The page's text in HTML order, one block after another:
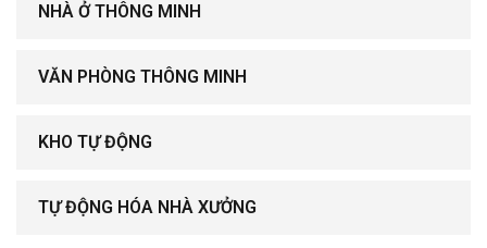
NHÀ Ở THÔNG MINH
VĂN PHÒNG THÔNG MINH
KHO TỰ ĐỘNG
TỰ ĐỘNG HÓA NHÀ XƯỞNG